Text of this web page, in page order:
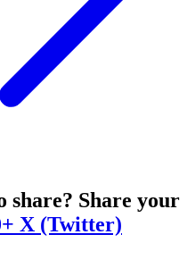
share? Share your
X (Twitter)